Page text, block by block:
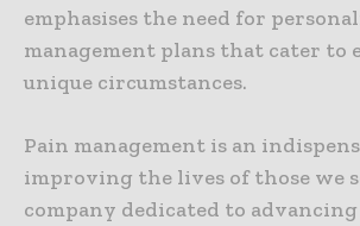
emphasises the need for
management plans that cater to
unique circumstances.
Pain management is an
improving the lives of those we
company dedicated to